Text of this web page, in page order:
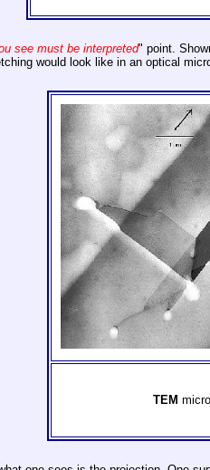
see must be interpreted" point.
would look like in an optical
TEM